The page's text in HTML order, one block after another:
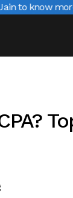
know more